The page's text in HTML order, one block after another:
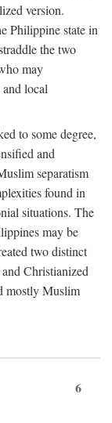
version.
Philippine state in
the two
may
local
to some degree,
and
separatism
found in
situations. The
may be
two distinct
Christianized
mostly Muslim
6